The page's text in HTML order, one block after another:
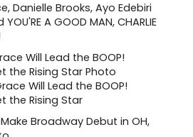
Danielle Brooks, Ayo Edebiri
A GOOD MAN, CHARLIE
Will Lead the BOOP!
the Rising Star